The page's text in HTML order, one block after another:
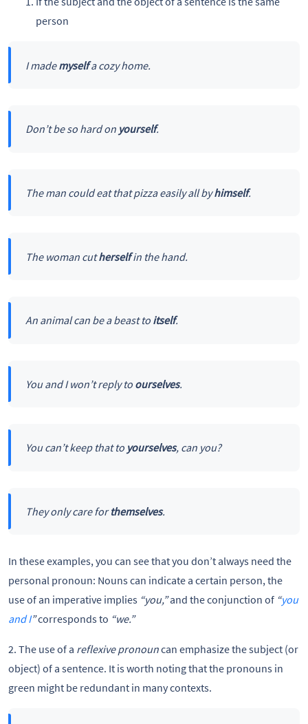
person
I mademyselfa cozy home.
Don’t be so hard on yourself.
The man could eat that pizza easily all byhimself.
The woman cutherselfin the hand.
An animal can be a beast to itself.
You and I won’t reply to ourselves.
You can’t keep that to yourselves, can you?
They only care forthemselves.
In these examples, you can see that you don’t always need the
personal pronoun: Nouns can indicate a certain person, the
use of an imperative implies “you,”and the conjunction of “you
and I”corresponds to “we.”
2. The use of a reflexive pronouncan emphasize the subject (or
object) of a sentence. It is worth noting that the pronouns in
green might be redundant in many contexts.